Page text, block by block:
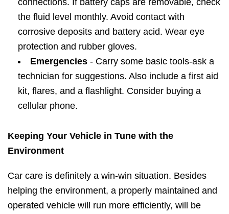
connections. If battery caps are removable, check
the fluid level monthly. Avoid contact with
corrosive deposits and battery acid. Wear eye
protection and rubber gloves.
Emergencies - Carry some basic tools-ask a
technician for suggestions. Also include a first aid
kit, flares, and a flashlight. Consider buying a
cellular phone.
Keeping Your Vehicle in Tune with the
Environment
Car care is definitely a win-win situation. Besides
helping the environment, a properly maintained and
operated vehicle will run more efficiently, will be